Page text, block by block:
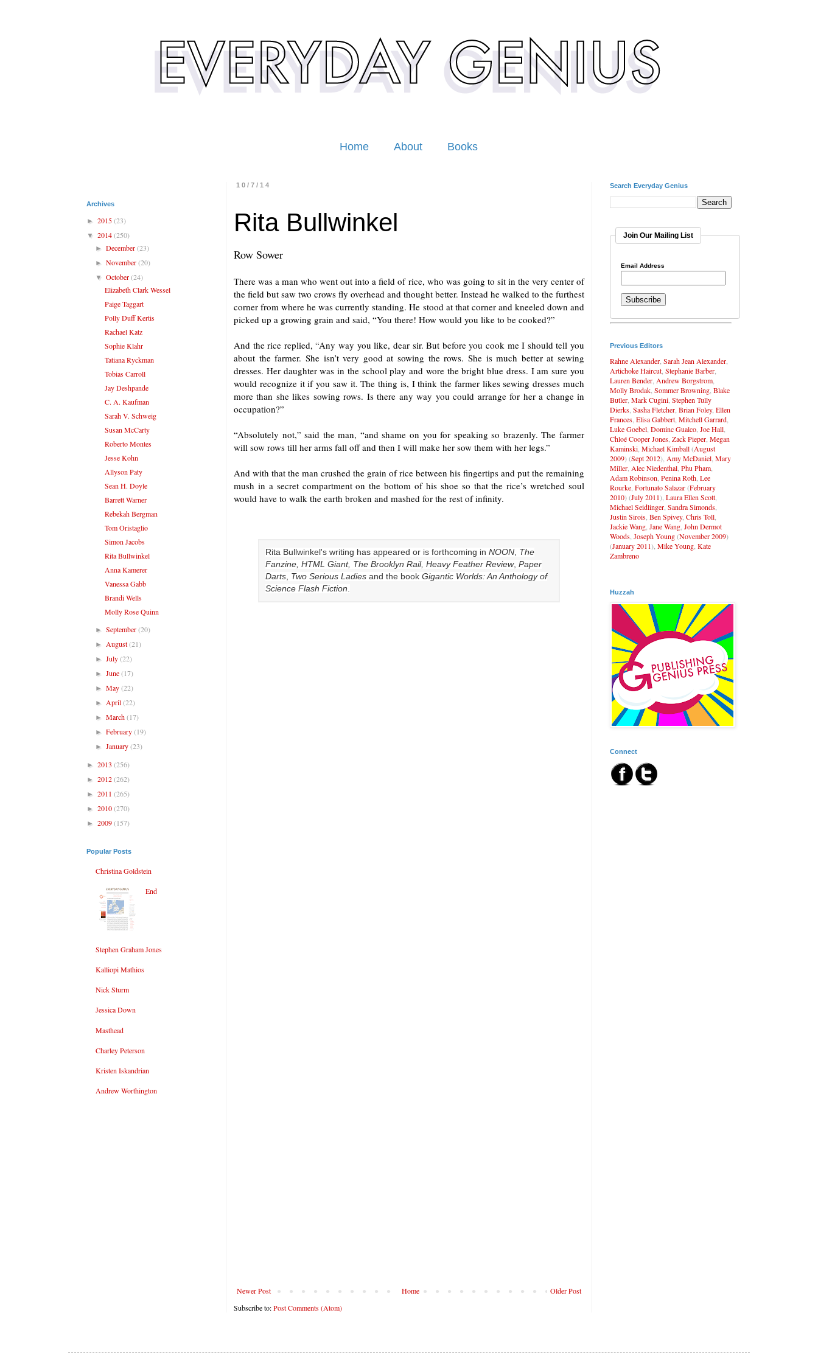
Home About Books
10/7/14
Rita Bullwinkel
Row Sower
There was a man who went out into a field of rice, who was going to sit in the very center of
the field but saw two crows fly overhead and thought better. Instead he walked to the furthest
corner from where he was currently standing. He stood at that corner and kneeled down and
picked up a growing grain and said, “You there! How would you like to be cooked?”
And the rice replied, “Any way you like, dear sir. But before you cook me I should tell you
about the farmer. She isn’t very good at sowing the rows. She is much better at sewing
dresses. Her daughter was in the school play and wore the bright blue dress. I am sure you
would recognize it if you saw it. The thing is, I think the farmer likes sewing dresses much
more than she likes sowing rows. Is there any way you could arrange for her a change in
occupation?”
“Absolutely not,” said the man, “and shame on you for speaking so brazenly. The farmer
will sow rows till her arms fall off and then I will make her sow them with her legs.”
And with that the man crushed the grain of rice between his fingertips and put the remaining
mush in a secret compartment on the bottom of his shoe so that the rice’s wretched soul
would have to walk the earth broken and mashed for the rest of infinity.
Rita Bullwinkel 's writing has appeared or is forthcoming in NOON The
Fanzine, HTML Giant, The Brooklyn Rail, Heavy Feather Review, Paper
Darts Two Serious Ladies and the book Gigantic Worlds: An Anthology of
Science Flash Fiction
Newer Post Older Post
Home
Subscribe to:Post Comments (Atom)
Archives
► 2015(23)
▼ 2014(250)
►December(23)
►November(20)
▼October(24)
Elizabeth Clark Wessel
Paige Taggart
Polly Duff Kertis
Rachael Katz
Sophie Klahr
Tatiana Ryckman
Tobias Carroll
Jay Deshpande
C. A. Kaufman
Sarah V. Schweig
Susan McCarty
Roberto Montes
Jesse Kohn
Allyson Paty
Sean H. Doyle
Barrett Warner
Rebekah Bergman
Tom Oristaglio
Simon Jacobs
Rita Bullwinkel
Anna Kamerer
Vanessa Gabb
Brandi Wells
Molly Rose Quinn
►September(20)
► August(21)
►July(22)
►June(17)
►May(22)
► April(22)
►March(17)
►February(19)
►January(23)
► 2013 (256)
► 2012(262)
► 2011 (265)
► 2010(270)
► 2009(157)
Popular Posts
Christina Goldstein
End
Stephen Graham Jones
Kalliopi Mathios
Nick Sturm
Jessica Down
Masthead
Charley Peterson
Kristen Iskandrian
Andrew Worthington
Search Everyday Genius
Join Our Mailing List
Email Address
Previous Editors
Rahne Alexander Sarah Jean Alexander
Artichoke Haircut Stephanie Barber
Lauren Bender Andrew Borgstrom
Molly Brodak Sommer Browning Blake
Butler Mark Cugini Stephen Tully
Dierks Sasha Fletcher Brian Foley, Ellen
Frances Elisa Gabbert Mitchell Garrard
Luke Goebel Dominc Gualco Joe Hall
Chloé Cooper Jones Zack Pieper Megan
Kaminski Michael Kimball(August
2009) (Sept 2012), Amy McDaniel Mary
Miller Alec Niedenthal Phu Pham
Adam Robinson Penina Roth Lee
Rourke Fortunato Salazar(February
2010) (July 2011), Laura Ellen Scott
Michael Seidlinger Sandra Simonds
Justin Sirois Ben Spivey, Chris Toll
Jackie Wang Jane Wang John Dermot
Woods Joseph Young(November 2009)
(January 2011), Mike Young Kate
Zambreno
Huzzah
Connect